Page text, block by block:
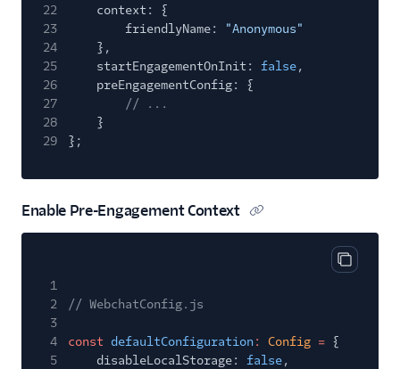
22
context: {
23
friendlyName:
"Anonymous"
24
},
25
startEngagementOnInit: false,
26
preEngagementConfig: {
27
// ...
28
}
29
};
Enable Pre-Engagement Context
Copy
1
2
// WebchatConfig.js
3
4
const defaultConfiguration: Config = {
5
disableLocalStorage: false,